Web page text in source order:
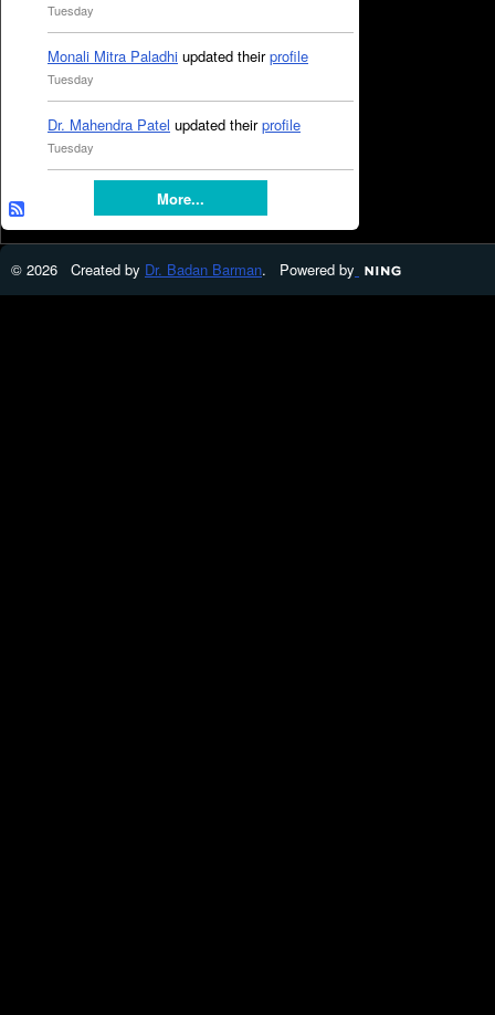
Tuesday
Monali Mitra Paladhi updated theirprofile
Tuesday
Dr. Mahendra Patel updated theirprofile
Tuesday
More...
© 2026 Created by Dr. Badan Barman. Powered by